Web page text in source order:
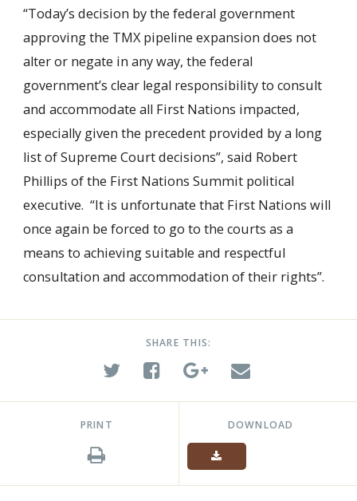
“Today’s decision by the federal government
approving the TMX pipeline expansion does not
alter or negate in any way, the federal
government’s clear legal responsibility to consult
and accommodate all First Nations impacted,
especially given the precedent provided by a long
list of Supreme Court decisions”, said Robert
Phillips of the First Nations Summit political
executive. “It is unfortunate that First Nations will
once again be forced to go to the courts as a
means to achieving suitable and respectful
consultation and accommodation of their rights”.
SHARE THIS:
PRINT DOWNLOAD